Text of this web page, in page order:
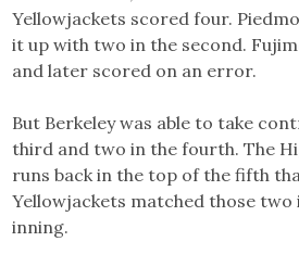
Yellowjackets scored four.
it up with two in the second.
and later scored on an error.
But Berkeley was able to take
third and two in the fourth. The
runs back in the top of the fifth
Yellowjackets matched those
inning.